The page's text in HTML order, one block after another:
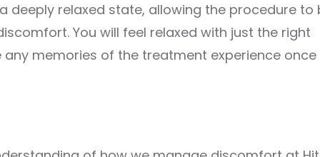
deeply relaxed state, allowing the procedure to
You will feel relaxed with just the right
memories of the treatment experience once